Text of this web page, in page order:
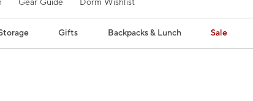
Gear Guide Dorm Wishlist
Gifts Backpacks & Lunch Sale